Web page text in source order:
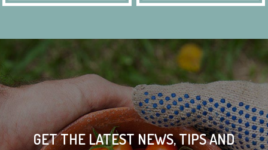
GET THE LATEST NEWS, TIPS AND